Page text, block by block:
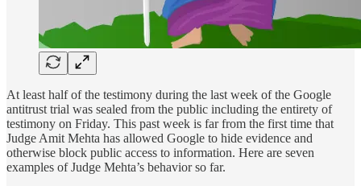
At least half of the testimony during the last week of the Google
antitrust trial was sealed from the public including the entirety of
testimony on Friday. This past week is far from the first time that
Judge Amit Mehta has allowed Google to hide evidence and
otherwise block public access to information. Here are seven
examples of Judge Mehta’s behavior so far.